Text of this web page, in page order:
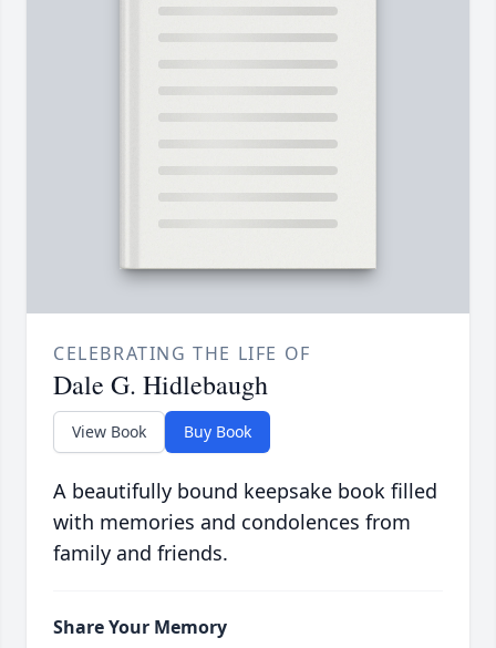
CELEBRATING THE LIFE OF
Dale G. Hidlebaugh
View Book Buy Book
A beautifully bound keepsake book filled
with memories and condolences from
family and friends.
Share Your Memory